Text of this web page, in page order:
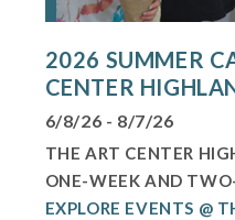
2026 SUMMER
CENTER
6/8/26 - 8/7/26
THE ART CENTER
ONE-WEEK AND
EXPLORE EVENTS @